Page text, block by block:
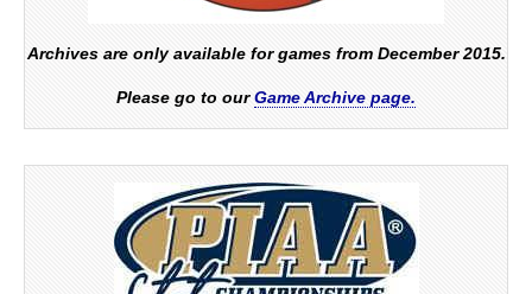
Archives are only available for games from December 2015.
Please go to ourGame Archive page.